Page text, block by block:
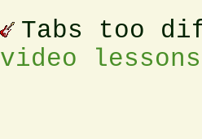
Tabs too
video